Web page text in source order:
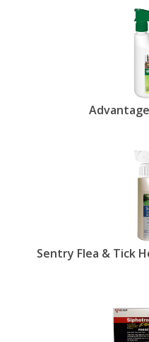
powerful flea
kill fleas in the
successfully break
by destroying larvae
weeks of anti-flea
system that treats
your yard against
products
products that can
your home and
powders to flea
areas, find everything
location. By
environment, you
the house and
future infestations.
your pet-friendly home.
Sentry Flea & Tick